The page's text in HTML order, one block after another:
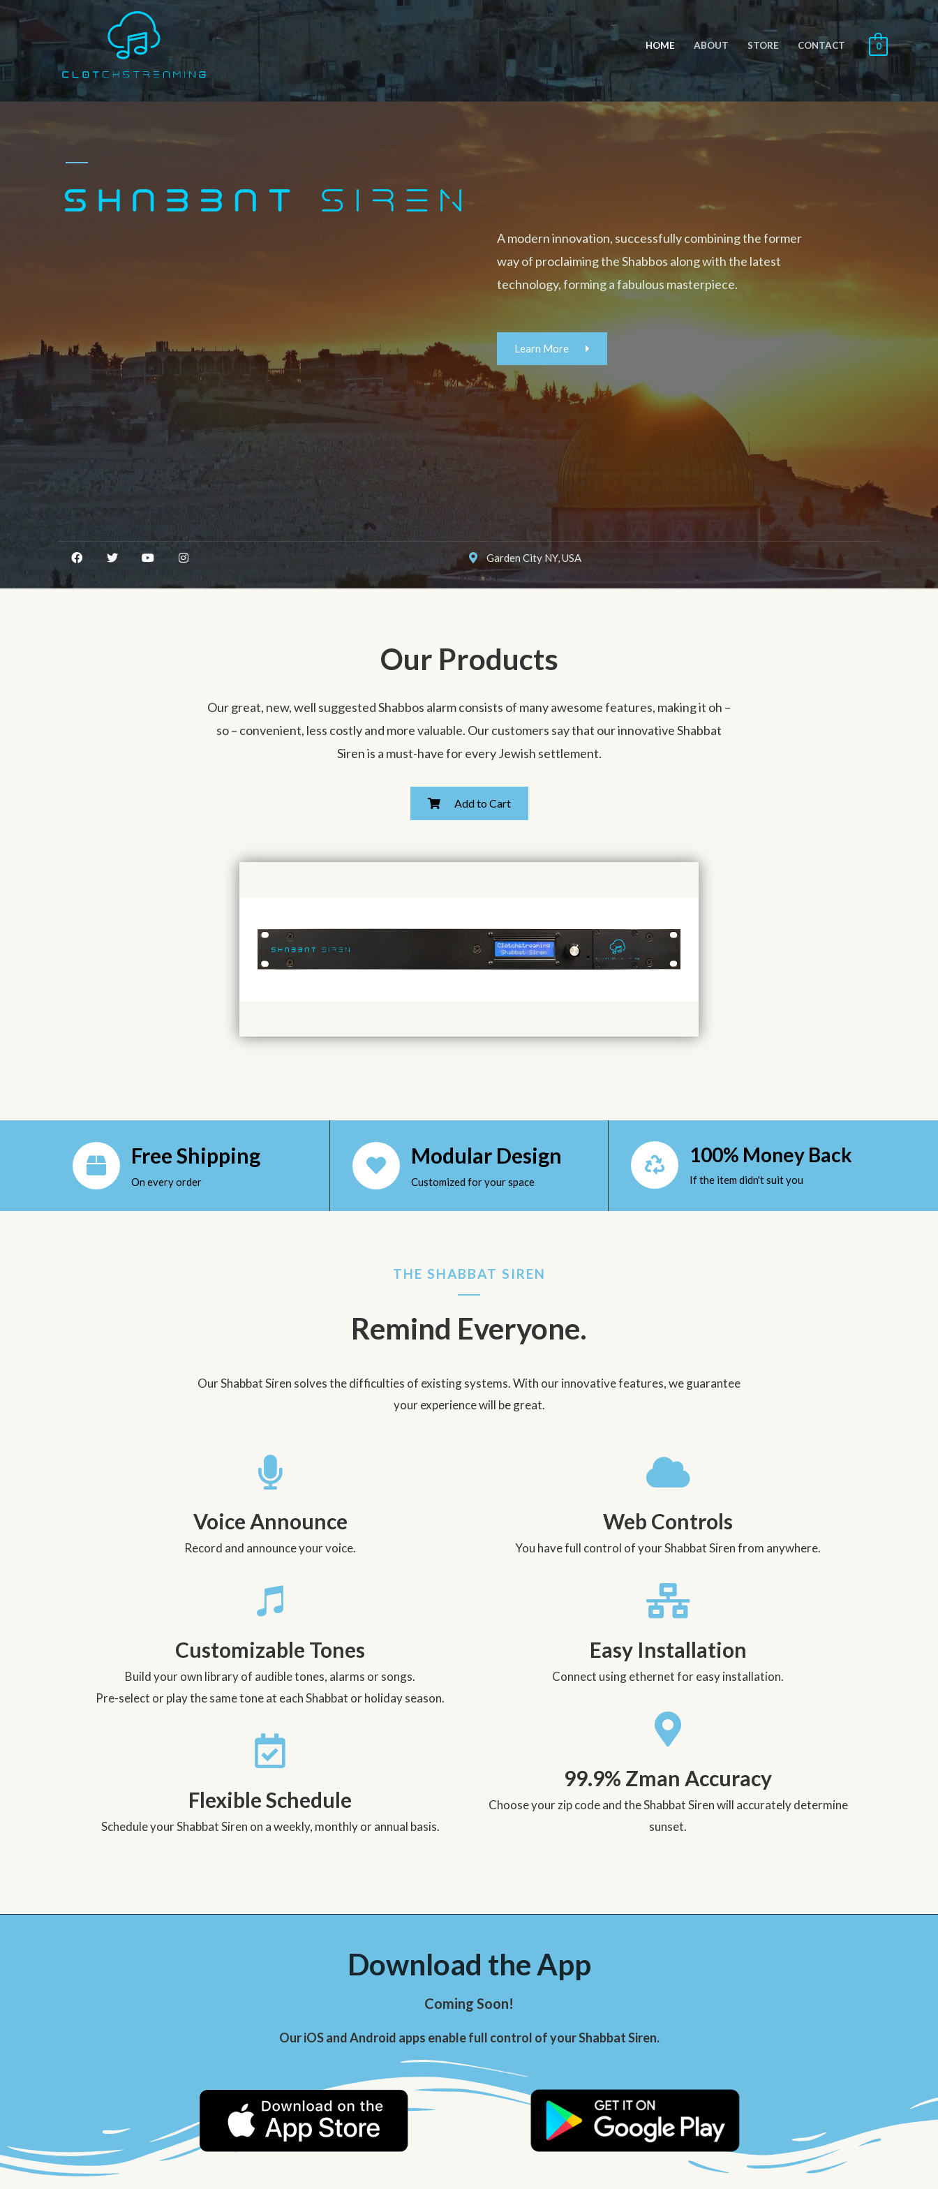
HOME ABOUT STORE CONTACT 0
A modern innovation, successfully combining the former
way of proclaiming the Shabbos along with the latest
technology, forming a fabulous masterpiece.
Learn More
Garden City NY, USA
Our Products
Our great, new, well suggested Shabbos alarm consists of many awesome features, making it oh –
so – convenient, less costly and more valuable. Our customers say that our innovative Shabbat
Siren is a must-have for every Jewish settlement.
Add to Cart
Free Shipping
On every order
Modular Design
Customized for your space
100% Money Back
If the item didn't suit you
THE SHABBAT SIREN
Remind Everyone.
Our Shabbat Siren solves the difficulties of existing systems. With our innovative features, we guarantee
your experience will be great.
Voice Announce
Record and announce your voice.
Customizable Tones
Build your own library of audible tones, alarms or songs.
Pre-select or play the same tone at each Shabbat or holiday season.
Flexible Schedule
Schedule your Shabbat Siren on a weekly, monthly or annual basis.
Web Controls
You have full control of your Shabbat Siren from anywhere.
Easy Installation
Connect using ethernet for easy installation.
99.9% Zman Accuracy
Choose your zip code and the Shabbat Siren will accurately determine
sunset.
Download the App
Coming Soon!
Our iOS and Android apps enable full control of your Shabbat Siren.